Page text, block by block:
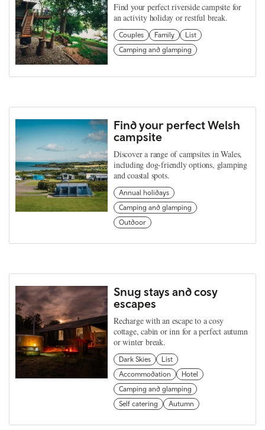
Find your perfect riverside campsite for
an activity holiday or restful break.
Couples Family
List
Camping and glamping
Find your perfect Welsh
campsite
Discover a range of campsites in Wales,
including dog-friendly options, glamping
and coastal spots.
Annual holidays
Camping and glamping
Outdoor
Snug stays and cosy
escapes
Recharge with an escape to a cosy
cottage, cabin or inn for a perfect autumn
or winter break.
Dark Skies
List
Accommodation
Hotel
Camping and glamping
Self catering
Autumn